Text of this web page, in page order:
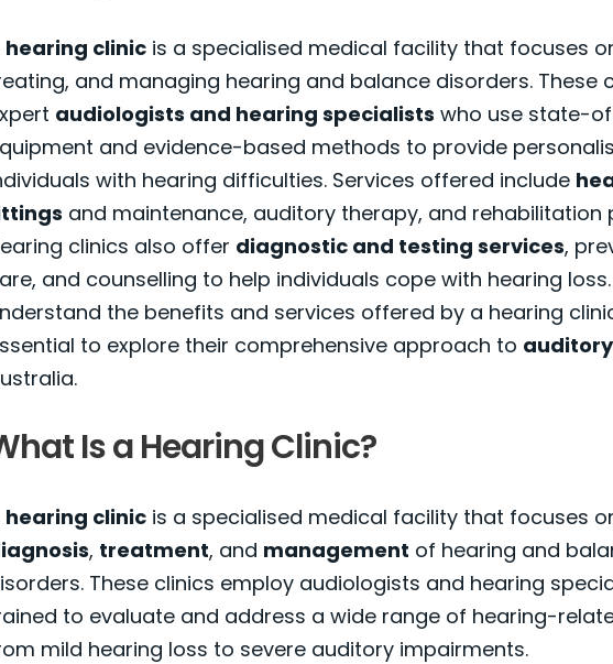
hearing clinic is a specialised medical facility that focuses
and managing hearing and balance disorders. These
audiologists and hearing specialists who use state-
and evidence-based methods to provide
with hearing difficulties. Services offered include
and maintenance, auditory therapy, and rehabilitation
clinics also offer diagnostic and testing services,
and counselling to help individuals cope with hearing
the benefits and services offered by a hearing
to explore their comprehensive approach to
Is a Hearing Clinic?
hearing clinic is a specialised medical facility that focuses
, treatment, and management of hearing and
These clinics employ audiologists and hearing
to evaluate and address a wide range of hearing-
mild hearing loss to severe auditory impairments.